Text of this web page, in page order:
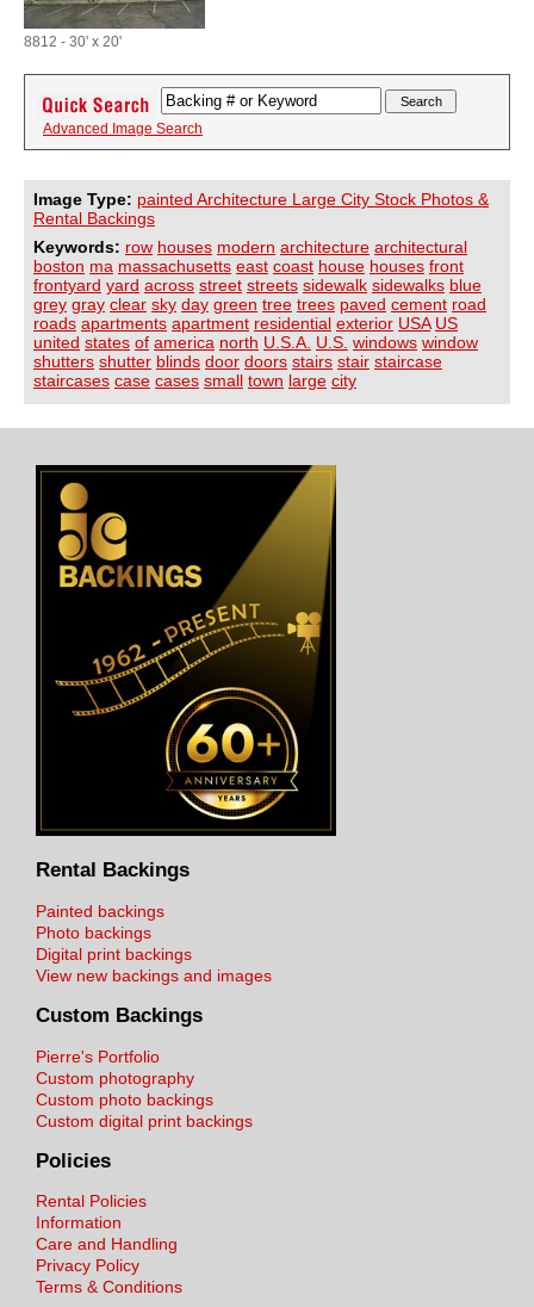
8812 - 30' x 20'
Advanced Image Search
Image Type: painted Architecture Large City Stock Photos &
Rental Backings
Keywords: row houses modern architecture architectural
boston ma massachusetts east coast house houses front
frontyard yard across street streets sidewalk sidewalks blue
grey gray clear sky day green tree trees paved cement road
roads apartments apartment residential exterior USA US
united states of america north U.S.A. U.S. windows window
shutters shutter blinds door doors stairs stair staircase
staircases case cases small town large city
Rental Backings
Painted backings
Photo backings
Digital print backings
View new backings and images
Custom Backings
Pierre's Portfolio
Custom photography
Custom photo backings
Custom digital print backings
Policies
Rental Policies
Information
Care and Handling
Privacy Policy
Terms & Conditions